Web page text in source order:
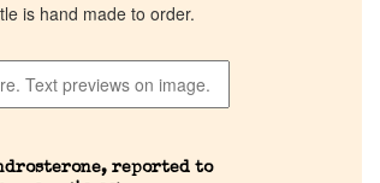
is hand made to order.
reported to